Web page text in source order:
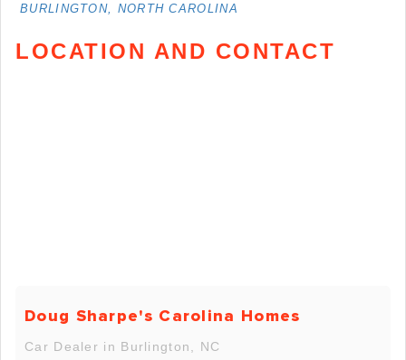
BURLINGTON, NORTH CAROLINA
LOCATION AND CONTACT
Doug Sharpe's Carolina Homes
Car Dealer in Burlington, NC